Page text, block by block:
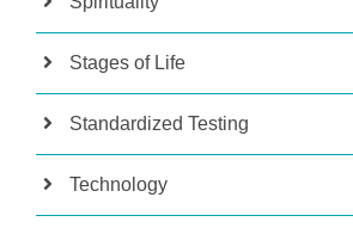
Stages of Life
Standardized Testing
Technology